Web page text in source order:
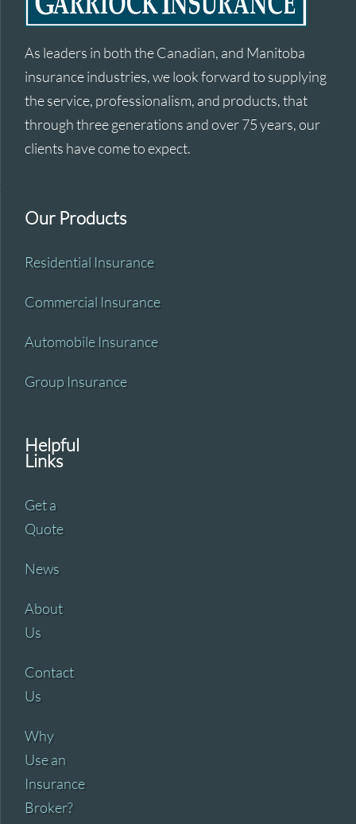
As leaders in both the Canadian, and Manitoba
insurance industries, we look forward to supplying
the service, professionalism, and products, that
through three generations and over 75 years, our
clients have come to expect.
Our Products
Residential Insurance
Commercial Insurance
Automobile Insurance
Group Insurance
Helpful
Links
Get a
Quote
News
About
Us
Contact
Us
Why
Use an
Insurance
Broker?